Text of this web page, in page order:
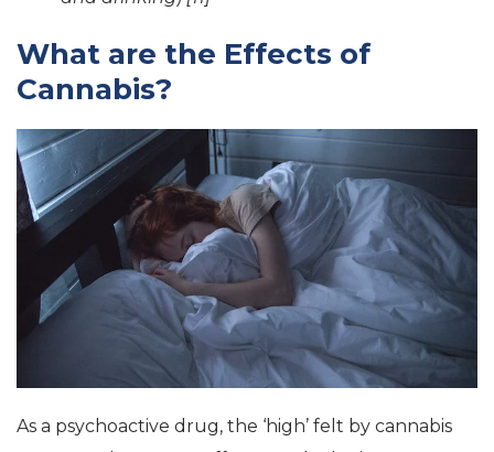
What are the Effects of
Cannabis?
As a psychoactive drug, the ‘high’ felt by cannabis